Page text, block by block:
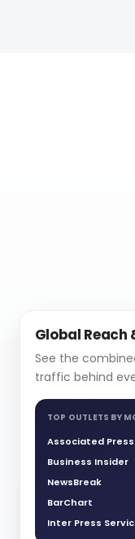
Global Reach
See the
traffic behind
TOP OUTLETS BY
Associated Press
Business Insider
NewsBreak
BarChart
Inter Press